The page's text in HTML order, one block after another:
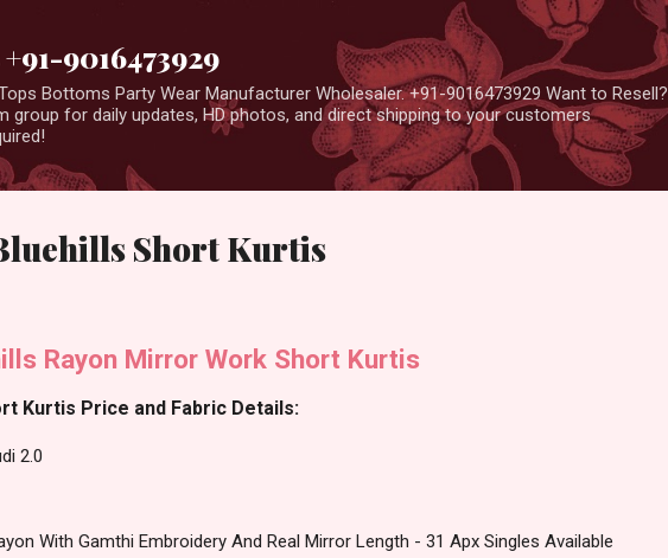
9016473929
Bottoms Party Wear Manufacturer Wholesaler. +91-9016473929 Want to Resell?
group for daily updates, HD photos, and direct shipping to your customers
Short Kurtis
Rayon Mirror Work Short Kurtis
Kurtis Price and Fabric Details:
2.0
With Gamthi Embroidery And Real Mirror Length - 31 Apx Singles Available